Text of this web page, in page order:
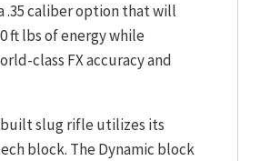
.35 caliber option that will
ft lbs of energy while
class FX accuracy and
slug rifle utilizes its
block. The Dynamic block